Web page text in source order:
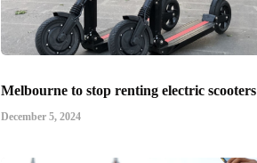
Melbourne to stop renting electric scooters
December 5, 2024